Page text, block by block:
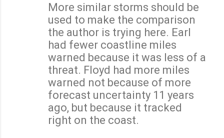
More similar storms should be
used to make the comparison
the author is trying here. Earl
had fewer coastline miles
warned because it was less of a
threat. Floyd had more miles
warned not because of more
forecast uncertainty 11 years
ago, but because it tracked
right on the coast.